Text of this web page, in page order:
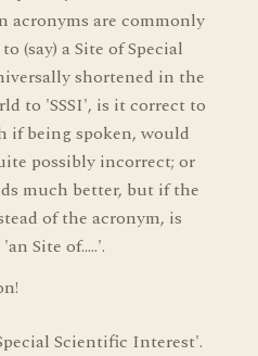
acronyms are commonly
(say) a Site of Special
shortened in the
to 'SSSI', is it correct to
if being spoken, would
possibly incorrect; or
much better, but if the
of the acronym, is
Site of.....'.
Scientific Interest'.